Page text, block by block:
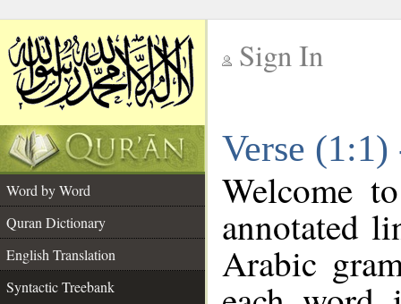
Sign In
Verse
Word by Word
Quran Dictionary
English Translation
Syntactic Treebank
Welcome
annotated
Arabic